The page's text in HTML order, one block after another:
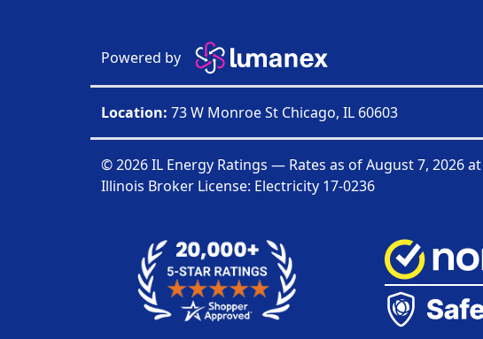
Powered by
Location: 73 W Monroe St Chicago, IL 60603
© 2026 IL Energy Ratings — Rates as ofAugust 7, 2026
Illinois Broker License: Electricity 17-0236